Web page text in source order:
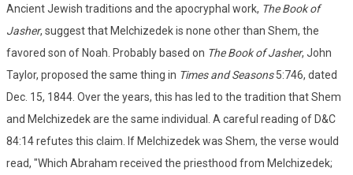
Ancient Jewish traditions and the apocryphal work, The Book of
Jasher, suggest that Melchizedek is none other than Shem, the
favored son of Noah. Probably based on The Book of Jasher, John
Taylor, proposed the same thing in Times and Seasons5:746, dated
Dec. 15, 1844. Over the years, this has led to the tradition that Shem
and Melchizedek are the same individual. A careful reading of D&C
84:14 refutes this claim. If Melchizedek was Shem, the verse would
read, "Which Abraham received the priesthood from Melchizedek;